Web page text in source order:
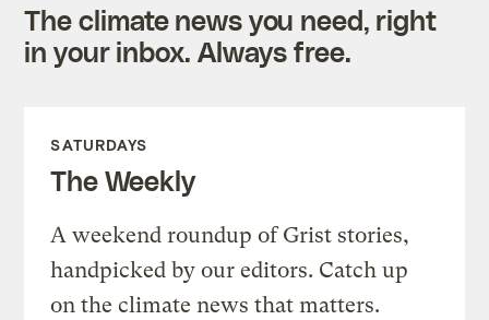
The climate news you need, right
in your inbox. Always free.
SATURDAYS
The Weekly
A weekend roundup of Grist stories,
handpicked by our editors. Catch up
on the climate news that matters.